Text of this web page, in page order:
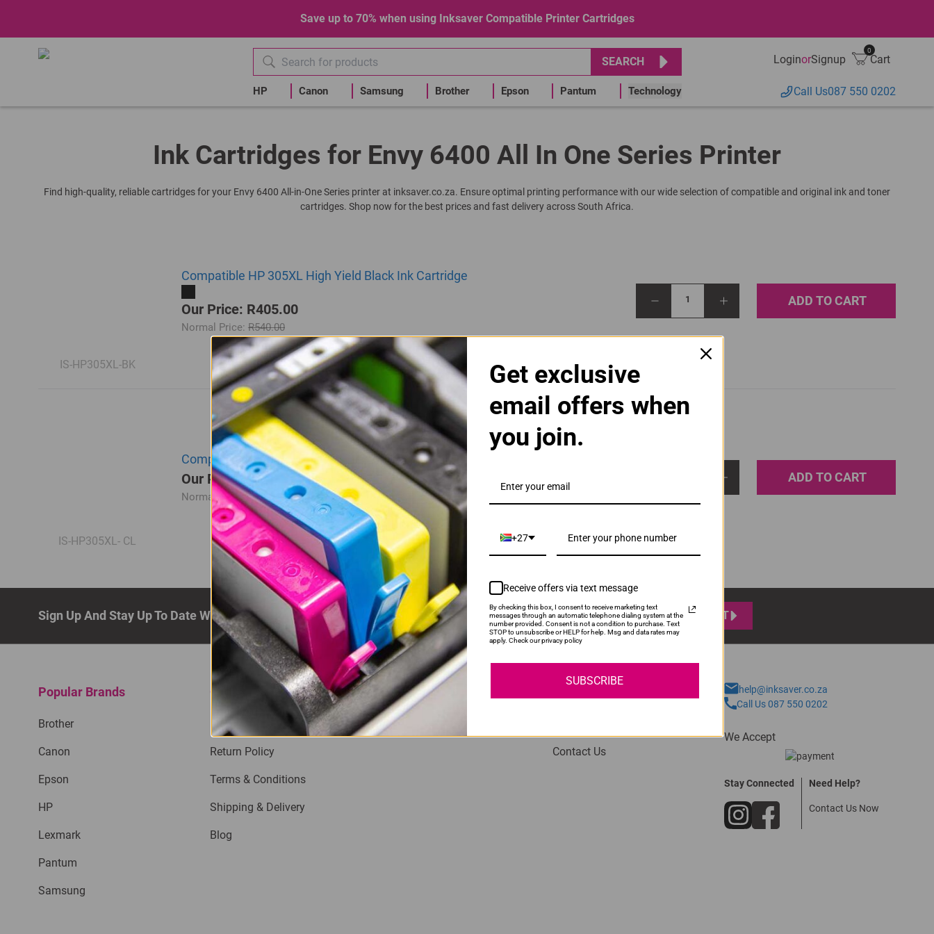
Save up to 70% when using Inksaver Compatible Printer Cartridges
SEARCH
HP Canon Samsung Brother Epson Pantum Technology
LoginorSignup
0
Cart
Call Us087 550 0202
Ink Cartridges for Envy 6400 All In One Series Printer
Find high-quality, reliable cartridges for your Envy 6400 All-in-One Series printer at inksaver.co.za. Ensure optimal printing performance with our wide selection of compatible and original ink and toner
cartridges. Shop now for the best prices and fast delivery across South Africa.
IS-HP305XL-BK
Compatible HP 305XL High Yield Black Ink Cartridge
Our Price: R405.00
Normal Price: R540.00
1 ADD TO CART
IS-HP305XL- CL
Compatible HP 305XL High Yield Colour Ink Cartridge
Our Price: R405.00
Normal Price:R540.00
ADD TO CART
Sign Up And Stay Up To Date With The Latest Deals & Promotions. SUBMIT
Popular Brands
Brother
Canon
Epson
HP
Lexmark
Pantum
Samsung
Quick Links
Privacy Policy
Return Policy
Terms & Conditions
Shipping & Delivery
Blog
My Account
Login
Contact Us
help@inksaver.co.za
Call Us 087 550 0202
We Accept
Stay Connected Need Help?
Contact Us Now
Get exclusive
email offers when
you join.
+27
Receive offers via text message
By checking this box, I consent to receive marketing text
messages through an automatic telephone dialing system at the
number provided. Consent is not a condition to purchase. Text
STOP to unsubscribe or HELP for help. Msg and data rates may
apply. Check our privacy policy
SUBSCRIBE